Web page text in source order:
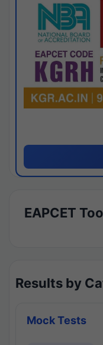
EAPCET
Results by
Mock Tests